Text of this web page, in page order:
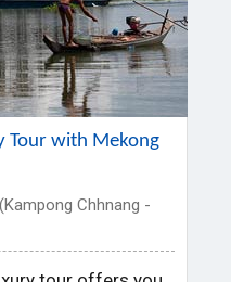
Tour with Mekong
Chhnang -